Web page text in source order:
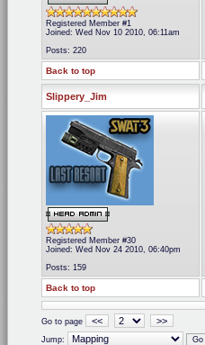
Registered Member #1
Joined: Wed Nov 10 2010, 06:11am
Posts: 220
Back to top
Slippery_Jim
Registered Member #30
Joined: Wed Nov 24 2010, 06:40pm
Posts: 159
Back to top
Go to page << >>
Jump: